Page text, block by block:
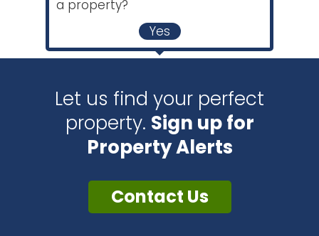
a property?
Yes
Let us find your perfect
property. Sign up for
Property Alerts
Contact Us